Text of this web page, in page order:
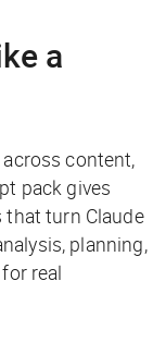
a
content,
pack gives
turn Claude
planning,
real